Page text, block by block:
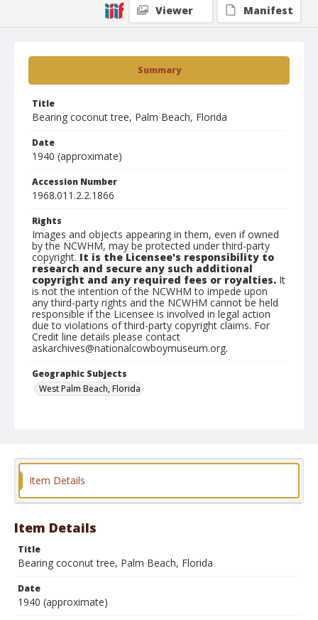
Summary
Title
Bearing coconut tree, Palm Beach, Florida
Date
1940 (approximate)
Accession Number
1968.011.2.2.1866
Rights
Images and objects appearing in them, even if owned
by the NCWHM, may be protected under third-party
copyright. It is the Licensee's responsibility to
research and secure any such additional
copyright and any required fees or royalties. It
is not the intention of the NCWHM to impede upon
any third-party rights and the NCWHM cannot be held
responsible if the Licensee is involved in legal action
due to violations of third-party copyright claims. For
Credit line details please contact
askarchives@nationalcowboymuseum.org.
Geographic Subjects
West Palm Beach, Florida
Viewer
Manifest
Item Details
Item Details
Title
Bearing coconut tree, Palm Beach, Florida
Date
1940 (approximate)